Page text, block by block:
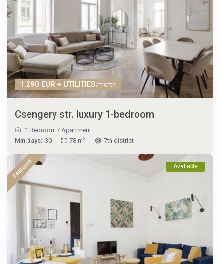
1.290 EUR + UTILITIES/month
Csengery str. luxury 1-bedroom
1 Bedroom / Apartment
Min.days: 30 78 m2 7th district
Featured Available